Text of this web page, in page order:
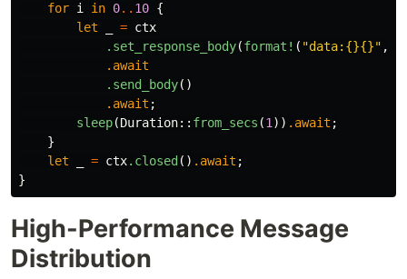
for i in 0.. 10 {
let
= ctx
.set_response_body(format! ( "data:{}{}" ,
.await
.send_body()
.await ;
sleep(Duration:: from_secs (1 )) .await ;
}
let
= ctx.closed () .await ;
}
High-Performance Message
Distribution